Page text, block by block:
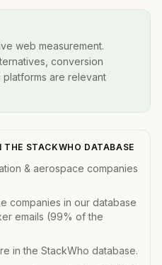
web measurement.
conversion
platforms are relevant
STACKWHO DATABASE
& aerospace companies
companies in our database
emails (99% of the
in the StackWho database.